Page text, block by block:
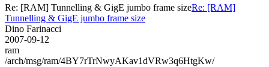
Re: [RAM] Tunnelling & GigE jumbo frame sizeRe: [RAM]
Tunnelling & GigE jumbo frame size
Dino Farinacci
2007-09-12
ram
/arch/msg/ram/4BY7rTrNwyAKav1dVRw3q6HtgKw/